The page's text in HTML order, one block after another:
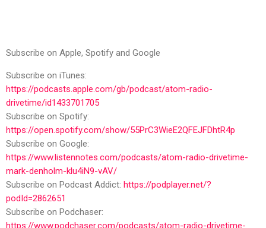
Subscribe on Apple, Spotify and Google
Subscribe on iTunes:
https://podcasts.apple.com/gb/podcast/atom-radio-
drivetime/id1433701705
Subscribe on Spotify:
https://open.spotify.com/show/55PrC3WieE2QFEJFDhtR4p
Subscribe on Google:
https://www.listennotes.com/podcasts/atom-radio-drivetime-
mark-denholm-klu4iN9-vAV/
Subscribe on Podcast Addict: https://podplayer.net/?
podId=2862651
Subscribe on Podchaser:
https://www.podchaser.com/podcasts/atom-radio-drivetime-